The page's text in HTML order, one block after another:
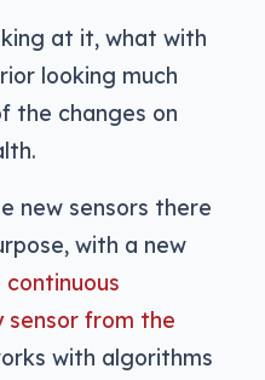
at it, what with
looking much
the changes on
new sensors there
with a new
continuous
from the
with algorithms